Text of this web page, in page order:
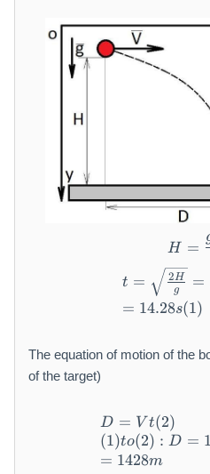
m
}
H =
t = g
2H =
= 14.28s(1)
The equation of motion of the
of the target)
D = V t(2)
(1)to(2) : D =
= 1428m